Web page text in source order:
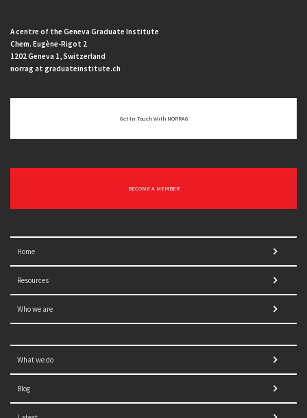
A centre of the Geneva Graduate Institute
Chem. Eugène-Rigot 2
1202 Geneva 1, Switzerland
norrag at graduateinstitute.ch
Get In Touch With NORRAG
BECOME A MEMBER
Home
Resources
Who we are
What we do
Blog